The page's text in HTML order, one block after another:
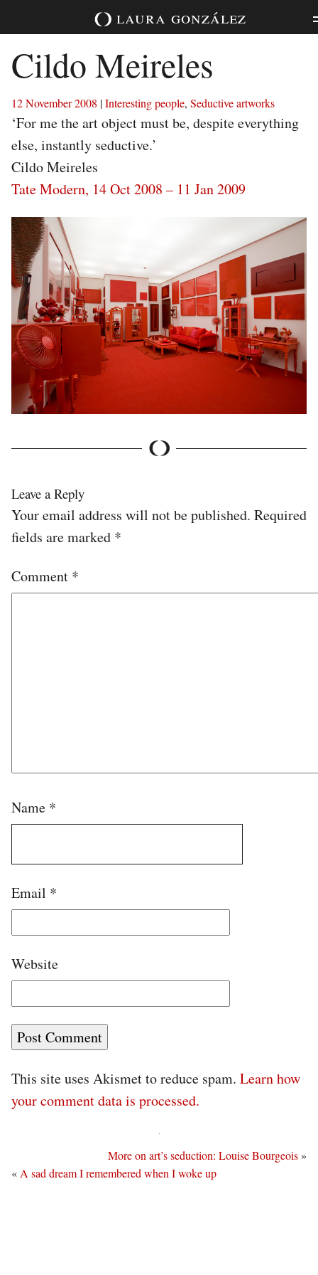
laura gonzález
Cildo Meireles
12 November 2008 |Interesting people, Seductive artworks
‘For me the art object must be, despite everything
else, instantly seductive.’
Cildo Meireles
Tate Modern, 14 Oct 2008 – 11 Jan 2009
Leave a Reply
Your email address will not be published. Required
fields are marked *
Comment *
Name *
Email *
Website
This site uses Akismet to reduce spam. Learn how
your comment data is processed.
More on art’s seduction: Louise Bourgeois»
« A sad dream I remembered when I woke up